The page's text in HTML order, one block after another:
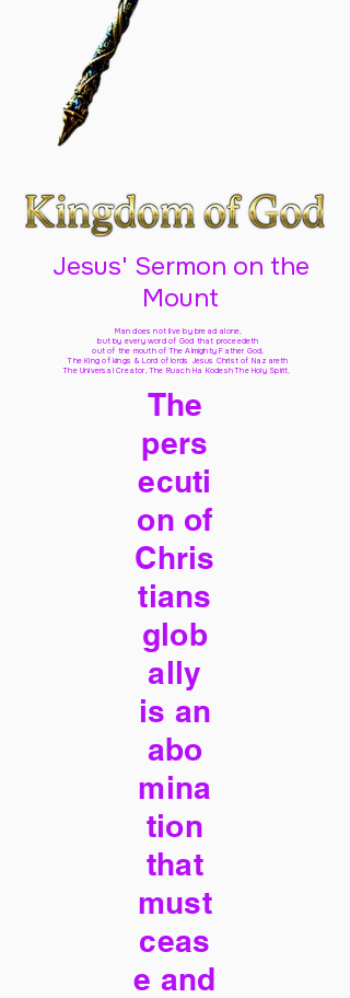
Jesus' Sermon on the
Mount
Man does not live by bread alone,
but by every word of God that proceedeth
out of the mouth of The Almighty Father God,
The King of kings & Lord of lords Jesus Christ of Nazareth
The Universal Creator, The Ruach Ha Kodesh The Holy Spirit,
The
pers
ecuti
on of
Chris
tians
glob
ally
is an
abo
mina
tion
that
must
ceas
e and